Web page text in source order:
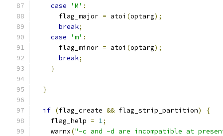
case
'M' :
      flag_major
= atoi (optarg);
break;
case
'm' :
      flag_minor
= atoi (optarg);
break;
}
}
if (flag_create && flag_strip_partition)
{
    flag_help
= 1;
    warnx
("-c and -d are incompatible at